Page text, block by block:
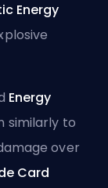
Energy
Energy
similarly to
over
Card